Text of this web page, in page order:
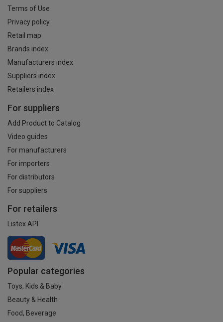
Terms of Use
Privacy policy
Retail map
Brands index
Manufacturers index
Suppliers index
Retailers index
For suppliers
Add Product to Catalog
Video guides
For manufacturers
For importers
For distributors
For suppliers
For retailers
Listex API
Popular categories
Toys, Kids & Baby
Beauty & Health
Food, Beverage